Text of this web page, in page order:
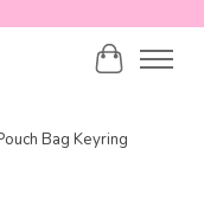
Cart
Bag Keyring